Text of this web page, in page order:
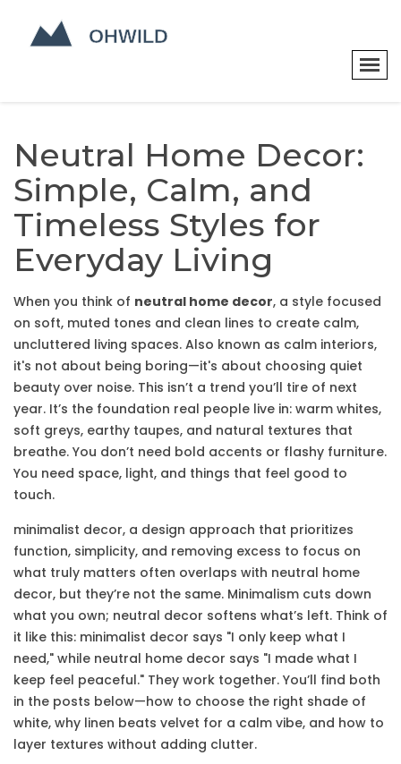
Neutral Home Decor:
Simple, Calm, and
Timeless Styles for
Everyday Living
When you think of neutral home decor, a style focused
on soft, muted tones and clean lines to create calm,
uncluttered living spaces. Also known as calm interiors,
it's not about being boring—it's about choosing quiet
beauty over noise. This isn’t a trend you’ll tire of next
year. It’s the foundation real people live in: warm whites,
soft greys, earthy taupes, and natural textures that
breathe. You don’t need bold accents or flashy furniture.
You need space, light, and things that feel good to
touch.
minimalist decor, a design approach that prioritizes
function, simplicity, and removing excess to focus on
what truly matters often overlaps with neutral home
decor, but they’re not the same. Minimalism cuts down
what you own; neutral decor softens what’s left. Think of
it like this: minimalist decor says "I only keep what I
need," while neutral home decor says "I made what I
keep feel peaceful." They work together. You’ll find both
in the posts below—how to choose the right shade of
white, why linen beats velvet for a calm vibe, and how to
layer textures without adding clutter.